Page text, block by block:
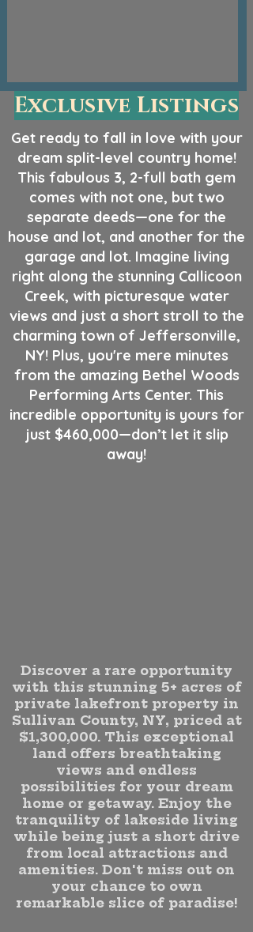
Exclusive Listings
Get ready to fall in love with your
dream split-level country home!
This fabulous 3, 2-full bath gem
comes with not one, but two
separate deeds—one for the
house and lot, and another for the
garage and lot. Imagine living
right along the stunning Callicoon
Creek, with picturesque water
views and just a short stroll to the
charming town of Jeffersonville,
NY! Plus, you're mere minutes
from the amazing Bethel Woods
Performing Arts Center. This
incredible opportunity is yours for
just $460,000—don’t let it slip
away!
Discover a rare opportunity
with this stunning 5+ acres of
private lakefront property in
Sullivan County, NY, priced at
$1,300,000. This exceptional
land offers breathtaking
views and endless
possibilities for your dream
home or getaway. Enjoy the
tranquility of lakeside living
while being just a short drive
from local attractions and
amenities. Don't miss out on
your chance to own
remarkable slice of paradise!